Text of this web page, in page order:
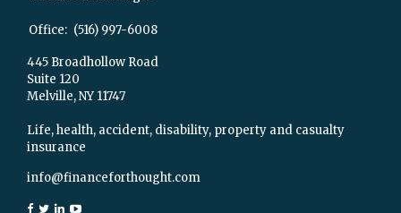
Office: (516) 997-6008
445 Broadhollow Road
Suite 120
Melville,NY 11747
Life, health, accident, disability, property and casualty
insurance
info@financeforthought.com